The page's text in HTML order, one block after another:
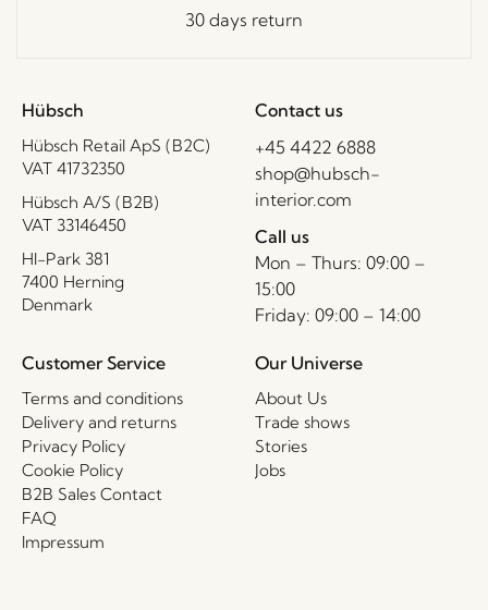
30 days return
Hübsch
Hübsch Retail ApS (B2C)
VAT 41732350
Hübsch A/S (B2B)
VAT 33146450
HI-Park 381
7400 Herning
Denmark
Contact us
+45 4422 6888
shop@hubsch-
interior.com
Call us
Mon – Thurs: 09:00 –
15:00
Friday: 09:00 – 14:00
Customer Service
Terms and conditions
Delivery and returns
Privacy Policy
Cookie Policy
B2B Sales Contact
FAQ
Impressum
Our Universe
About Us
Trade shows
Stories
Jobs